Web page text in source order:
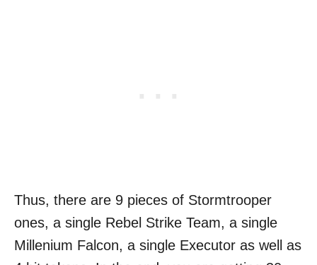
Thus, there are 9 pieces of Stormtrooper
ones, a single Rebel Strike Team, a single
Millenium Falcon, a single Executor as well as